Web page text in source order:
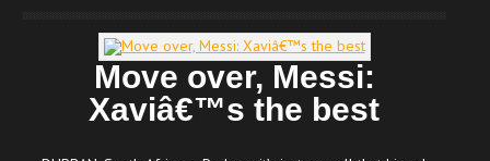
Move over, Messi:
Xaviâ€™s the best